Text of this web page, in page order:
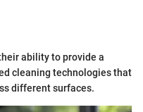
ability to provide a
cleaning technologies that
different surfaces.